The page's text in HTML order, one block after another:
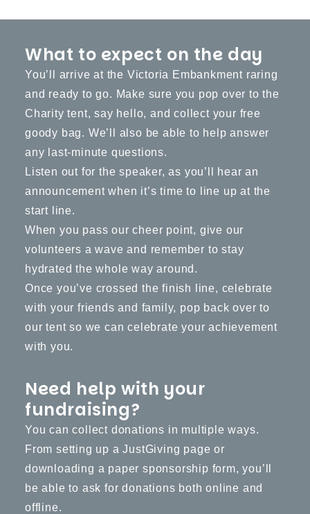
What to expect on the day
You’ll arrive at the Victoria Embankment raring
and ready to go. Make sure you pop over to the
Charity tent, say hello, and collect your free
goody bag. We’ll also be able to help answer
any last-minute questions.
Listen out for the speaker, as you’ll hear an
announcement when it’s time to line up at the
start line.
When you pass our cheer point, give our
volunteers a wave and remember to stay
hydrated the whole way around.
Once you’ve crossed the finish line, celebrate
with your friends and family, pop back over to
our tent so we can celebrate your achievement
with you.
Need help with your
fundraising?
You can collect donations in multiple ways.
From setting up a JustGiving page or
downloading a paper sponsorship form, you’ll
be able to ask for donations both online and
offline.